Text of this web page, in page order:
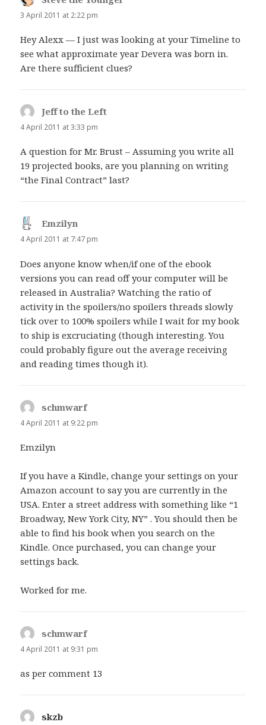
3 April 2011 at 2:22 pm
Hey Alexx — I just was looking at your Timeline to
see what approximate year Devera was born in.
Are there sufficient clues?
Jeff to the Left
4 April 2011 at 3:33 pm
A question for Mr. Brust – Assuming you write all
19 projected books, are you planning on writing
“the Final Contract” last?
Emzilyn
4 April 2011 at 7:47 pm
Does anyone know when/if one of the ebook
versions you can read off your computer will be
released in Australia? Watching the ratio of
activity in the spoilers/no spoilers threads slowly
tick over to 100% spoilers while I wait for my book
to ship is excruciating (though interesting. You
could probably figure out the average receiving
and reading times though it).
schmwarfsays:
4 April 2011 at 9:22 pm
Emzilyn
If you have a Kindle, change your settings on your
Amazon account to say you are currently in the
USA. Enter a street address with something like “1
Broadway, New York City, NY” . You should then be
able to find his book when you search on the
Kindle. Once purchased, you can change your
settings back.
Worked for me.
schmwarfsays:
4 April 2011 at 9:31 pm
as per comment 13
skzb